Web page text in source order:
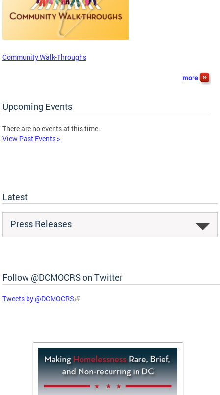
Community Walk-Throughs
more
Upcoming Events
There are no events at this time.
View Past Events >
Latest
Press Releases
Follow @DCMOCRS on Twitter
Tweets by @DCMOCRS